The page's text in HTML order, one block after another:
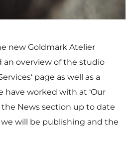
new Goldmark Atelier
an overview of the studio
page as well as a
have worked with at ‘Our
the News section up to date
will be publishing and the